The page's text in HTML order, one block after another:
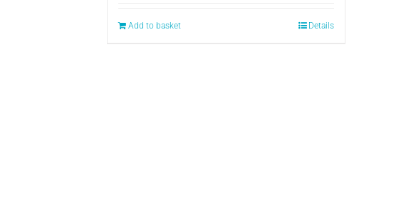
Add to basket Details